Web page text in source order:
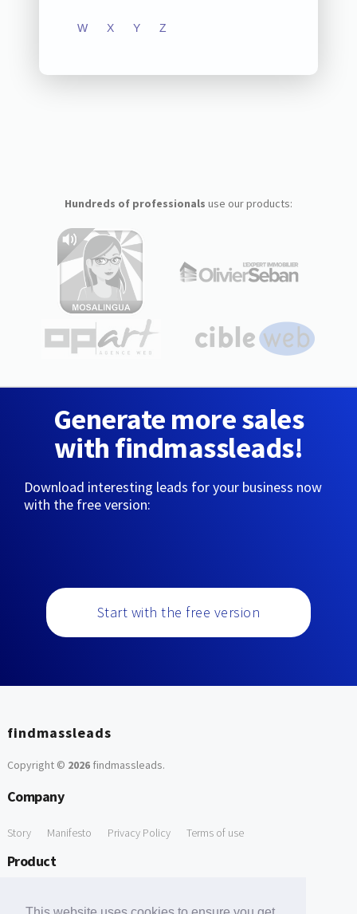
W X Y Z
Hundreds of professionals use our products:
Generate more sales
with findmassleads!
Download interesting leads for your business now
with the free version:
Start with the free version
findmassleads
Copyright © 2026findmassleads.
Company
Story Manifesto Privacy Policy Terms of use
Product